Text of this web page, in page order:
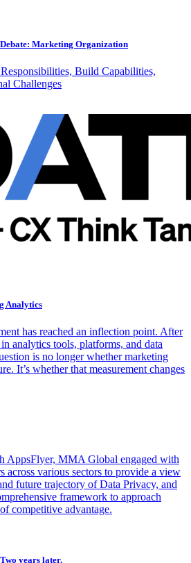
Marketing Organization
Build Capabilities,
Challenges
Analytics
has reached an inflection point. After
analytics tools, platforms, and data
is no longer whether marketing
It’s whether that measurement changes
AppsFlyer, MMA Global engaged with
across various sectors to provide a view
future trajectory of Data Privacy, and
framework to approach
competitive advantage.
years later.